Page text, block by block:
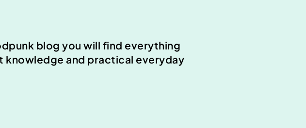
blog you will find everything
and practical everyday